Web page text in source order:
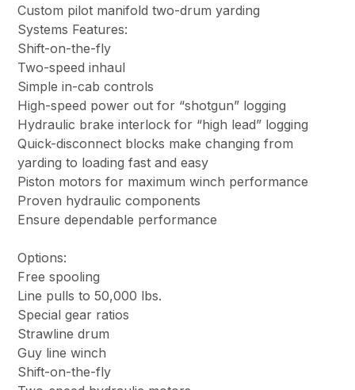
Custom pilot manifold two-drum yarding
Systems Features:
Shift-on-the-fly
Two-speed inhaul
Simple in-cab controls
High-speed power out for “shotgun” logging
Hydraulic brake interlock for “high lead” logging
Quick-disconnect blocks make changing from
yarding to loading fast and easy
Piston motors for maximum winch performance
Proven hydraulic components
Ensure dependable performance
Options:
Free spooling
Line pulls to 50,000 lbs.
Special gear ratios
Strawline drum
Guy line winch
Shift-on-the-fly